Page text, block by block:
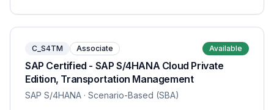
C_S4TM Associate Available
SAP Certified - SAP S/4HANA Cloud Private
Edition, Transportation Management
SAP S/4HANA · Scenario-Based (SBA)